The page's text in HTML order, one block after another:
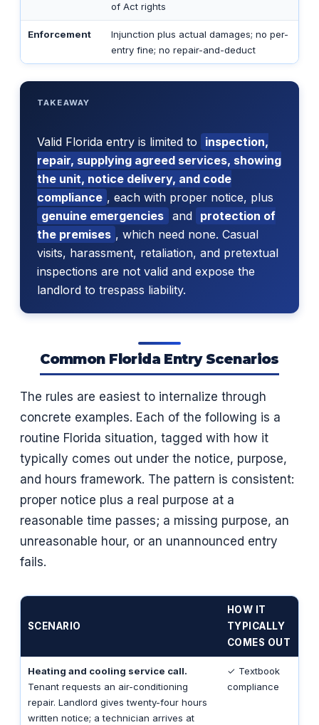
of Act rights
Enforcement
Injunction plus actual damages; no per-
entry fine; no repair-and-deduct
TAKEAWAY
Valid Florida entry is limited to
inspection,
repair, supplying agreed services, showing
the unit, notice delivery, and code
compliance , each with proper notice, plus
genuine emergencies and protection of
the premises , which need none. Casual
visits, harassment, retaliation, and pretextual
inspections are not valid and expose the
landlord to trespass liability.
Common Florida Entry Scenarios
The rules are easiest to internalize through
concrete examples. Each of the following is a
routine Florida situation, tagged with how it
typically comes out under the notice, purpose,
and hours framework. The pattern is consistent:
proper notice plus a real purpose at a
reasonable time passes; a missing purpose, an
unreasonable hour, or an unannounced entry
fails.
SCENARIO
HOW IT
TYPICALLY
COMES OUT
Heating and cooling service call.
Tenant requests an air-conditioning
repair. Landlord gives twenty-four hours
written notice; a technician arrives at
✓ Textbook
compliance